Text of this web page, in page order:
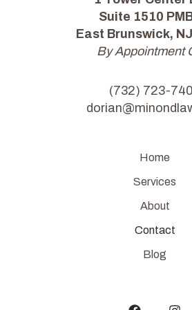
Suite 1510
East Brunswick,
By Appointment
(732) 723-
Home
Services
About
Contact
Blog